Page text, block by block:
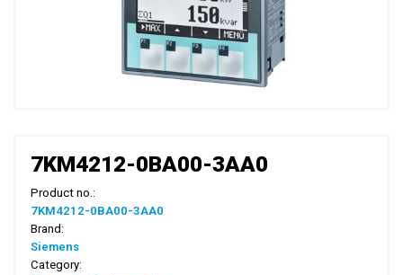
7KM4212-0BA00-3AA0
Product no.:
7KM4212-0BA00-3AA0
Brand:
Siemens
Category: